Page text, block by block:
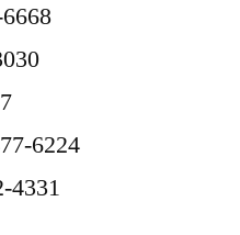
6224
4331